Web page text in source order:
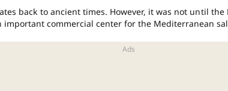
back to ancient times. However, it was not until
important commercial center for the Mediterranean